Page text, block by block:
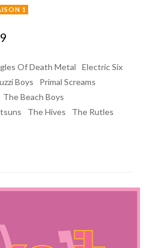
1
Of Death Metal
Electric Six
Boys
Primal Screams
The Beach Boys
The Hives
The Rutles